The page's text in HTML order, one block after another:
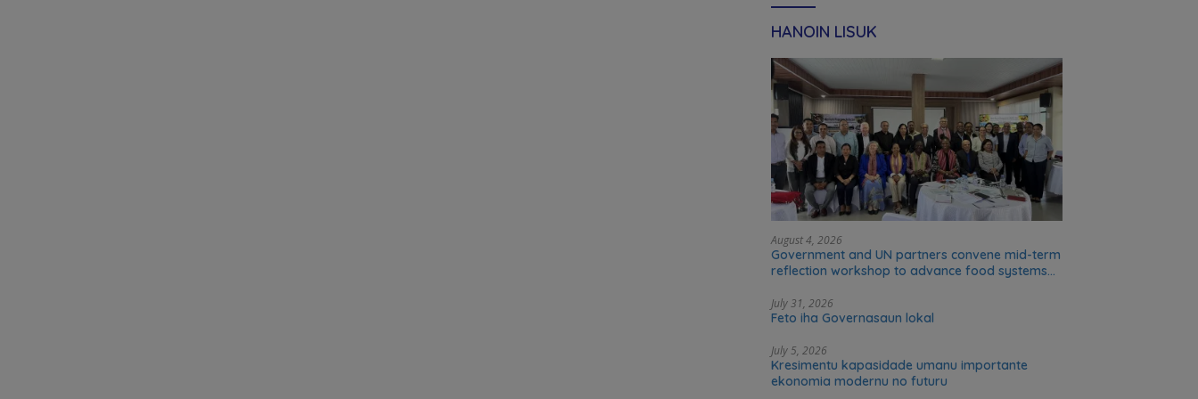
HANOIN LISUK
August 4, 2026
Government and UN partners convene mid-term
reflection workshop to advance food systems
July 31, 2026
Feto iha Governasaun lokal
July 5, 2026
Kresimentu kapasidade umanu importante
ekonomia modernu no futuru